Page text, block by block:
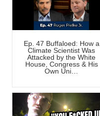
Ep. 47 Buffaloed: How a
Climate Scientist Was
Attacked by the White
House, Congress & His
Own Uni…